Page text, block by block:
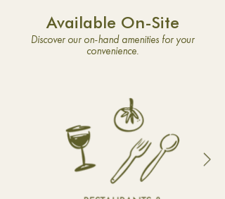
Available On-Site
Discover our on-hand amenities for your
convenience.